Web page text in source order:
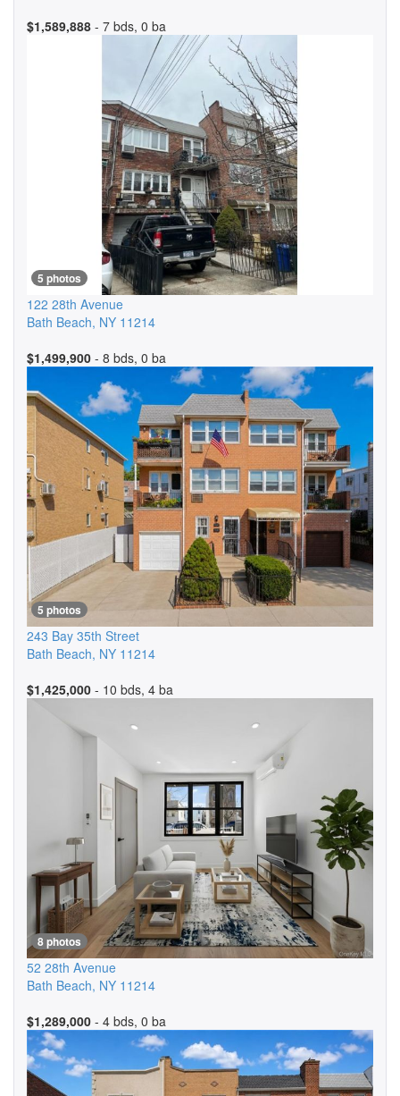
$1,589,888 - 7 bds, 0 ba
5 photos
122 28th Avenue
Bath Beach, NY 11214
$1,499,900 - 8 bds, 0 ba
5 photos
243 Bay 35th Street
Bath Beach, NY 11214
$1,425,000 - 10 bds, 4 ba
8 photos
52 28th Avenue
Bath Beach, NY 11214
$1,289,000 - 4 bds, 0 ba